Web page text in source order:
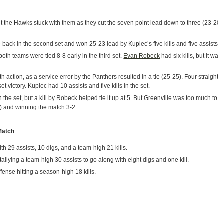
Hawks stuck with them as they cut the seven point lead down to three (23-
in the second set and won 25-23 lead by Kupiec’s five kills and five
teams were tied 8-8 early in the third set. Evan Robeck had six kills, but it
action, as a service error by the Panthers resulted in a tie (25-25). Four
victory. Kupiec had 10 assists and five kills in the set.
set, but a kill by Robeck helped tie it up at 5. But Greenville was too much
and winning the match 3-2.
29 assists, 10 digs, and a team-high 21 kills.
a team-high 30 assists to go along with eight digs and one kill.
hitting a season-high 18 kills.